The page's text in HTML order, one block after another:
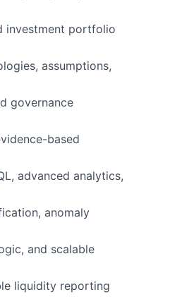
investment portfolio
assumptions,
governance
based
advanced analytics,
anomaly
and scalable
liquidity reporting